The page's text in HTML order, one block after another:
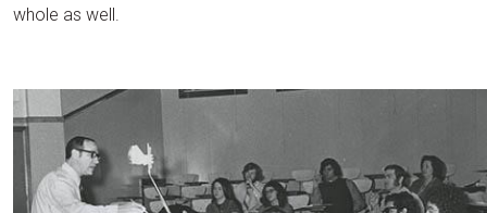
whole as well.